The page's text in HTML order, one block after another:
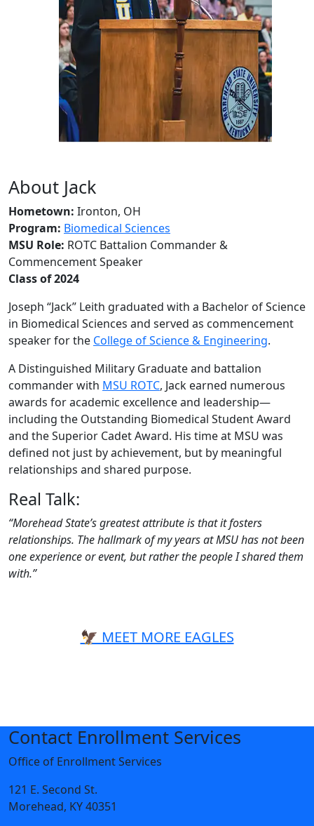
About Jack
Hometown: Ironton, OH
Program: Biomedical Sciences
MSU Role: ROTC Battalion Commander &
Commencement Speaker
Class of 2024
Joseph “Jack” Leith graduated with a Bachelor of Science
in Biomedical Sciences and served as commencement
speaker for the College of Science & Engineering.
A Distinguished Military Graduate and battalion
commander with MSU ROTC, Jack earned numerous
awards for academic excellence and leadership—
including the Outstanding Biomedical Student Award
and the Superior Cadet Award. His time at MSU was
defined not just by achievement, but by meaningful
relationships and shared purpose.
Real Talk:
“Morehead State’s greatest attribute is that it fosters
relationships. The hallmark of my years at MSU has not been
one experience or event, but rather the people I shared them
with.”
🦅 MEET MORE EAGLES
Contact Enrollment Services
Office of Enrollment Services
121 E. Second St.
Morehead, KY 40351